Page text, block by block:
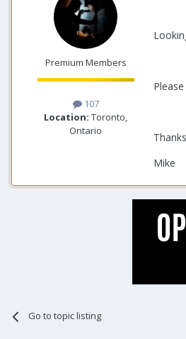
Premium Members
107
Location: Toronto,
Ontario
Mike
Go to topic listing